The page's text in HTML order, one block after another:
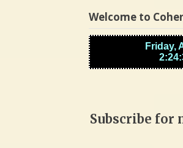
Welcome to
Subscribe for